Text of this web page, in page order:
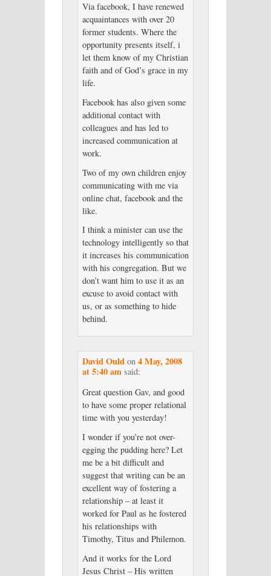
Via facebook, I have renewed
acquaintances with over 20
former students. Where the
opportunity presents itself, i
let them know of my Christian
faith and of God’s grace in my
life.
Facebook has also given some
additional contact with
colleagues and has led to
increased communication at
work.
Two of my own children enjoy
communicating with me via
online chat, facebook and the
like.
I think a minister can use the
technology intelligently so that
it increases his communication
with his congregation. But we
don’t want him to use it as an
excuse to avoid contact with
us, or as something to hide
behind.
David Ouldon 4 May, 2008
at 5:40 am said:
Great question Gav, and good
to have some proper relational
time with you yesterday!
I wonder if you’re not over-
egging the pudding here? Let
me be a bit difficult and
suggest that writing can be an
excellent way of fostering a
relationship – at least it
worked for Paul as he fostered
his relationships with
Timothy, Titus and Philemon.
And it works for the Lord
Jesus Christ – His written